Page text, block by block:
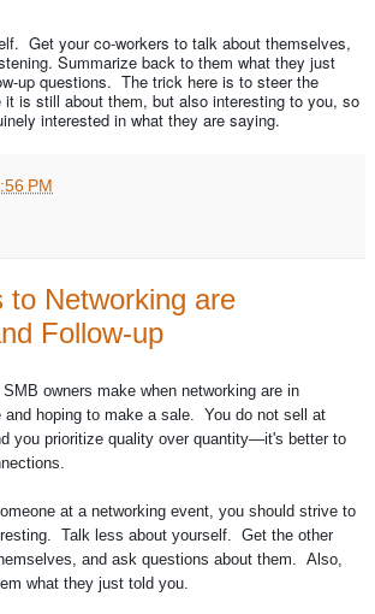
Get your co-workers to talk about themselves,
Summarize back to them what they just
up questions. The trick here is to steer the
it is still about them, but also interesting to you, so
interested in what they are saying.
PM
to Networking are
Follow-up
owners make when networking are in
and hoping to make a sale. You do not sell at
you prioritize quality over quantity—it's better to
at a networking event, you should strive to
Talk less about yourself. Get the other
and ask questions about them. Also,
what they just told you.